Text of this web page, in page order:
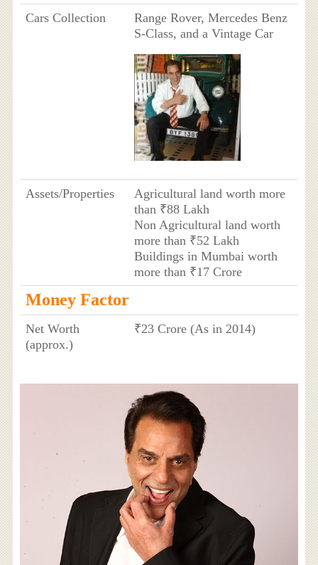
Cars Collection
Range Rover, Mercedes Benz
S-Class, and a Vintage Car
Assets/Properties
Agricultural land worth more
than ₹88 Lakh
Non Agricultural land worth
more than ₹52 Lakh
Buildings in Mumbai worth
more than ₹17 Crore
Money Factor
Net Worth
(approx.)
₹23 Crore (As in 2014)